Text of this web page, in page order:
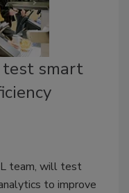
test smart
team, will test
to improve